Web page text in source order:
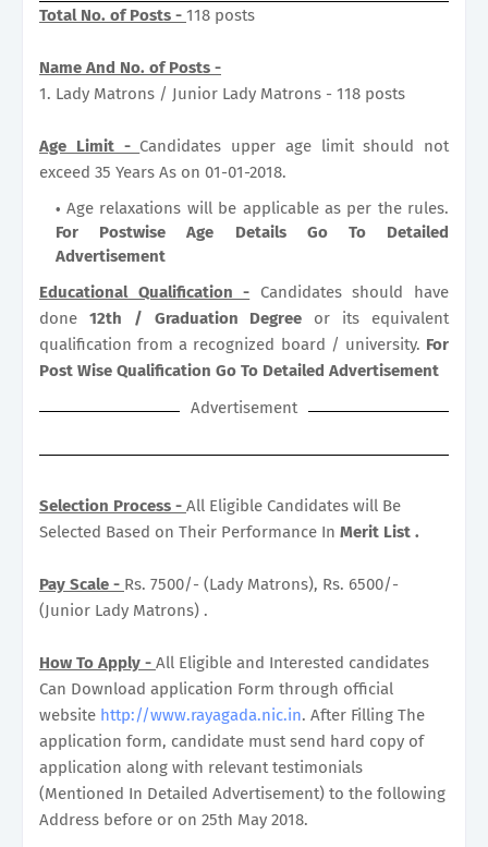
Total No. of Posts - 118 posts
Name And No. of Posts -
1. Lady Matrons / Junior Lady Matrons - 118 posts
Age Limit - Candidates upper age limit should not
exceed 35 Years As on 01-01-2018.
Age relaxations will be applicable as per the rules.
For Postwise Age Details Go To Detailed
Advertisement
Educational Qualification - Candidates should have
done 12th / Graduation Degree or its equivalent
qualification from a recognized board / university. For
Post Wise Qualification Go To Detailed Advertisement
Advertisement
Selection Process - All Eligible Candidates will Be
Selected Based on Their Performance In Merit List .
Pay Scale - Rs. 7500/- (Lady Matrons), Rs. 6500/-
(Junior Lady Matrons) .
How To Apply - All Eligible and Interested candidates
Can Download application Form through official
website http://www.rayagada.nic.in. After Filling The
application form, candidate must send hard copy of
application along with relevant testimonials
(Mentioned In Detailed Advertisement) to the following
Address before or on 25th May 2018.